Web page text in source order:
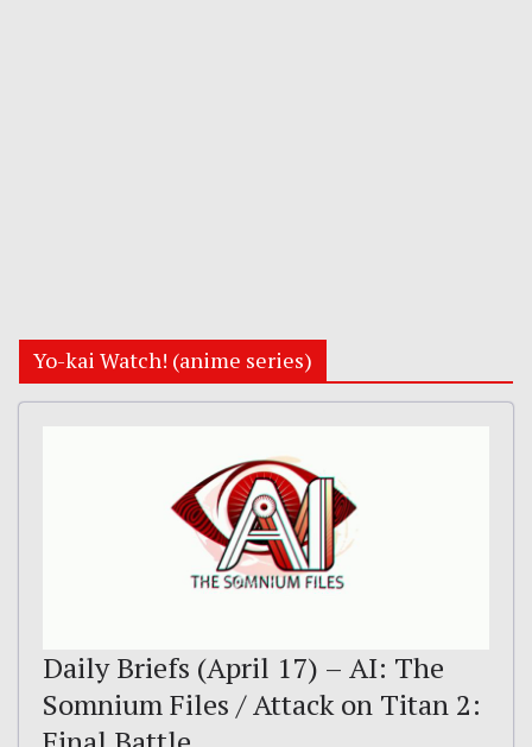
Yo-kai Watch! (anime series)
Daily Briefs (April 17) – AI: The
Somnium Files / Attack on Titan 2: